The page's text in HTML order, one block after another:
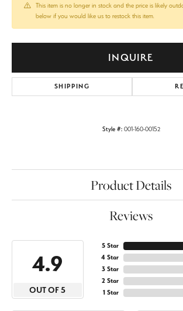
This item is no longer in stock and the price is likely
below if you would like us to restock this item.
INQUIRE
SHIPPING
Style #: 001-160-00152
Product Details
Reviews
4.9
OUT OF 5
5 Star
4 Star
3 Star
2 Star
1 Star